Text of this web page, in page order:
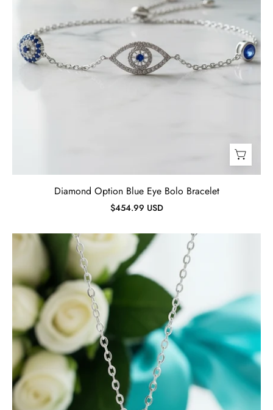
Diamond Option Blue Eye Bolo Bracelet
$454.99 USD
Dancing
0.5
ct
Diamond
Necklace-
Evani
Jewelry